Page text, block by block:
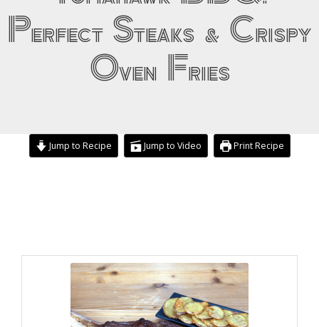
Perfect Steaks & Crispy
Oven Fries
Jump to Recipe Jump to Video Print Recipe